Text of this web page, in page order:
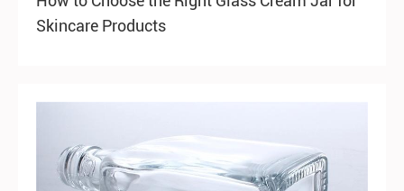
Skincare Products